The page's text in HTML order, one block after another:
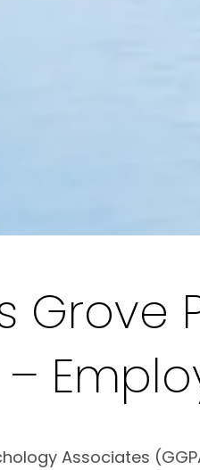
Grove
–
Associates